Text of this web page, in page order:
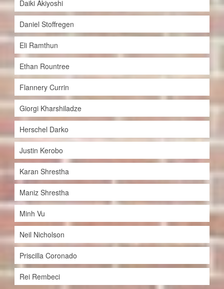
Daiki Akiyoshi
Daniel Stoffregen
Eli Ramthun
Ethan Rountree
Flannery Currin
Giorgi Kharshiladze
Herschel Darko
Justin Kerobo
Karan Shrestha
Maniz Shrestha
Minh Vu
Neil Nicholson
Priscilla Coronado
Rei Rembeci